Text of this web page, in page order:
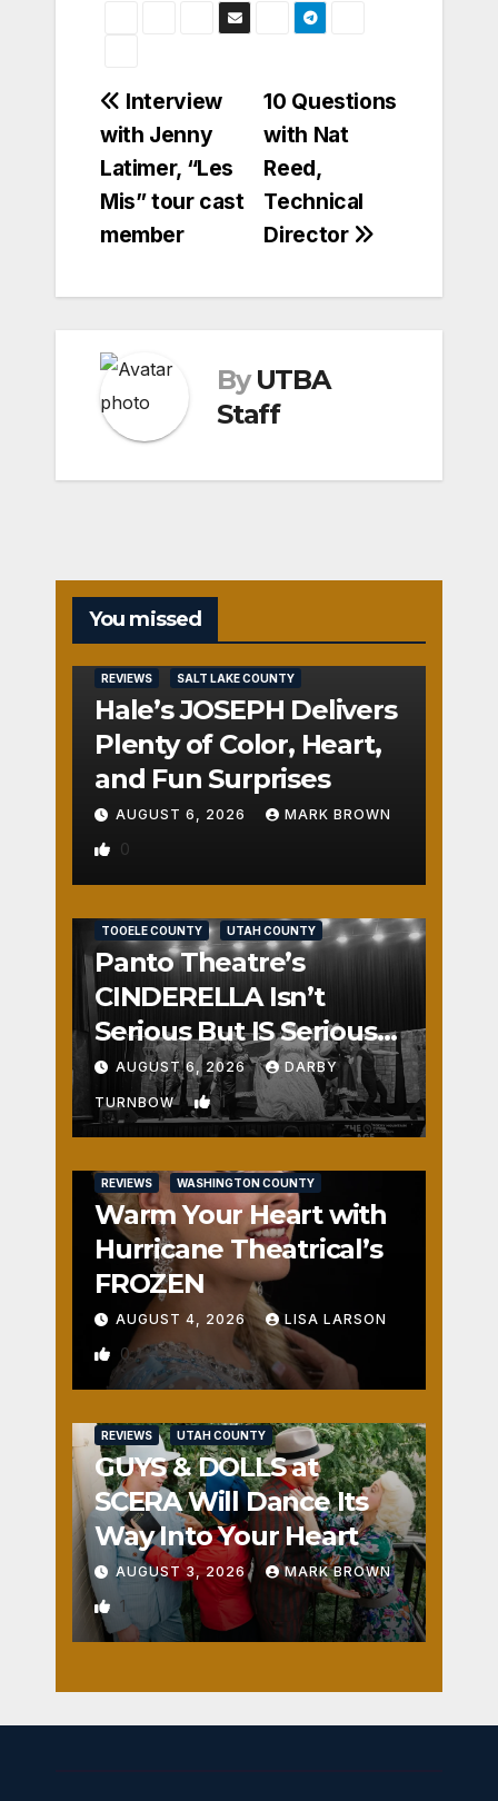
Post
navigation
10 Questions
with Nat
Reed,
Technical
Director
Interview
with Jenny
Latimer, “Les
Mis” tour cast
member
By UTBA
Staff
You missed
REVIEWS SALT LAKE COUNTY
Hale’s JOSEPH Delivers
Plenty of Color, Heart,
and Fun Surprises
AUGUST 6, 2026 MARK BROWN
0
TOOELE COUNTY UTAH COUNTY
Panto Theatre’s
CINDERELLA Isn’t
Serious But IS Seriously
Fun
AUGUST 6, 2026 DARBY
TURNBOW 1
REVIEWS WASHINGTON COUNTY
Warm Your Heart with
Hurricane Theatrical’s
FROZEN
AUGUST 4, 2026 LISA LARSON
0
REVIEWS UTAH COUNTY
GUYS & DOLLS at
SCERA Will Dance Its
Way Into Your Heart
AUGUST 3, 2026 MARK BROWN
1